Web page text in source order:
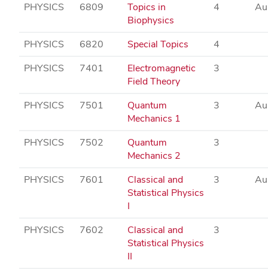
PHYSICS 6809
Topics in
Biophysics
4 Au
PHYSICS 6820 Special Topics
4
PHYSICS
7401
Electromagnetic
Field Theory
3
PHYSICS 7501
Quantum
Mechanics 1
3 Au
PHYSICS 7502
Quantum
Mechanics 2
3
PHYSICS 7601
Classical and
Statistical Physics
I
3 Au
PHYSICS 7602
Classical and
Statistical Physics
II
3